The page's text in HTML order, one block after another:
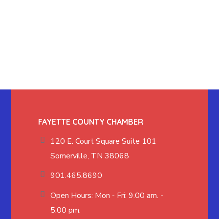
FAYETTE COUNTY CHAMBER
120 E. Court Square Suite 101
Somerville, TN 38068
901.465.8690
Open Hours: Mon - Fri: 9.00 am. -
5.00 pm.